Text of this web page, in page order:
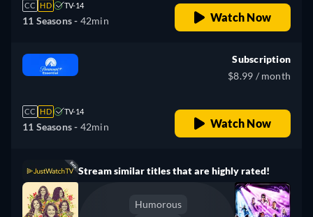
CC HD TV-14
11 Seasons - 42min Watch Now
CC HD TV-14
11 Seasons - 42min
Subscription
$8.99 / month
Watch Now
Stream similar titles that are highly rated!
Humorous